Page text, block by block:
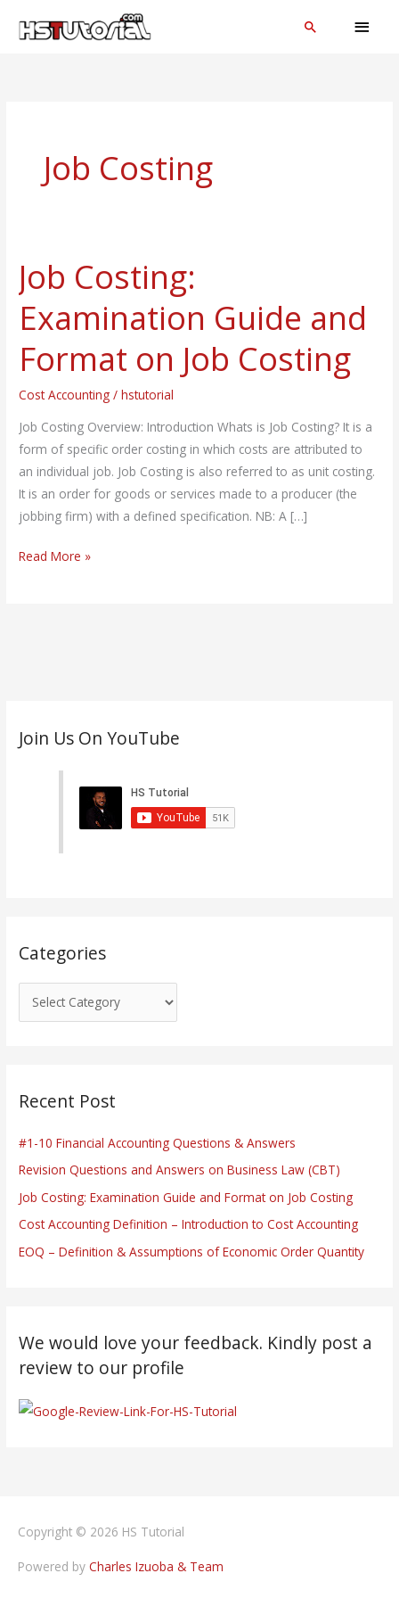
Search
Join Us On YouTube
Categories
a
Recent Post
#1-10 Financial Accounting Questions & Answers
Revision Questions and Answers on Business Law (CBT)
Job Costing: Examination Guide and Format on Job Costing
Cost Accounting Definition – Introduction to Cost Accounting
EOQ – Definition & Assumptions of Economic Order Quantity
We would love your feedback. Kindly post a
review to our profile
Job Costing
Job Costing:
Examination Guide and
Format on Job Costing
Cost Accounting /hstutorial
Job Costing Overview: Introduction Whats is Job Costing? It is a
form of specific order costing in which costs are attributed to
an individual job. Job Costing is also referred to as unit costing.
It is an order for goods or services made to a producer (the
jobbing firm) with a defined specification. NB: A […]
Job
Costing:
Examination
Guide
and
on
Job
Costing
Read More »
Copyright © 2026 HS Tutorial
Powered by Charles Izuoba & Team